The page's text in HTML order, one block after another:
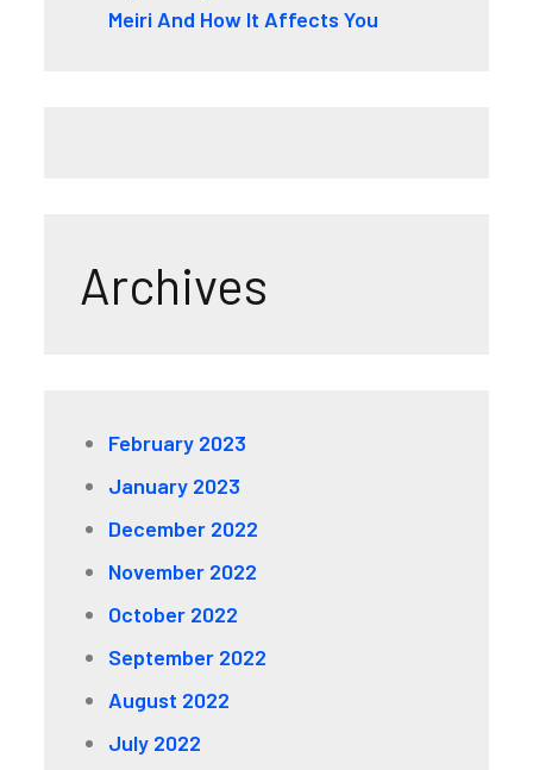
Meiri And How It Affects You
Archives
February 2023
January 2023
December 2022
November 2022
October 2022
September 2022
August 2022
July 2022